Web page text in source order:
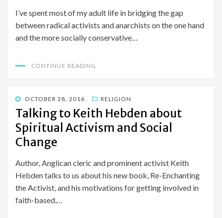
I’ve spent most of my adult life in bridging the gap
between radical activists and anarchists on the one hand
and the more socially conservative…
CONTINUE READING
POSTED
ON
OCTOBER 28, 2016 RELIGION
Talking to Keith Hebden about
Spiritual Activism and Social
Change
Author, Anglican cleric and prominent activist Keith
Hebden talks to us about his new book, Re-Enchanting
the Activist, and his motivations for getting involved in
faith-based,…